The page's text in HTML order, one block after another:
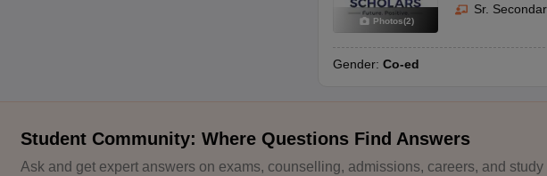
Photos(2)
Sr.
Gender: Co-ed
Student Community: Where Questions Find Answers
Ask and get expert answers on exams, counselling, admissions, careers, and study